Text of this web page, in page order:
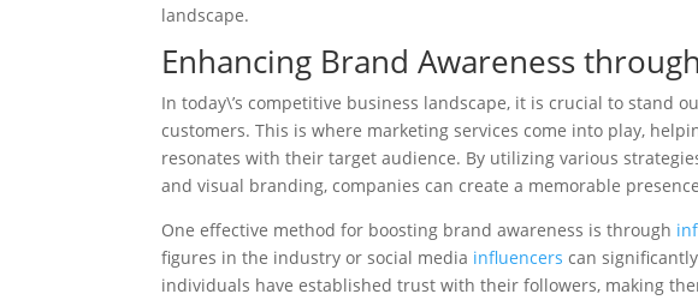
landscape.
Enhancing Brand Awareness
In today\’s competitive business landscape, it is crucial to stand
customers. This is where marketing services come into play,
resonates with their target audience. By utilizing various
and visual branding, companies can create a memorable
One effective method for boosting brand awareness is through
figures in the industry or social media influencers can
individuals have established trust with their followers, making